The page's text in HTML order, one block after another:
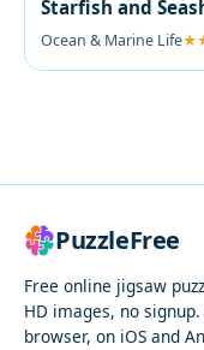
Starfish and
Ocean & Marine Life
PuzzleFree
Free online jigsaw
HD images, no
browser, on iOS and